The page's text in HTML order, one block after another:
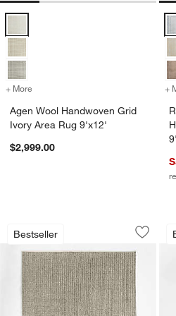
Agen Wool Handwoven Grid Ivory
+ More for Agen Wool Handwoven
Agen Wool Handwoven Grid
Ivory Area Rug 9'x12'
$2,999.00
+
Bestseller
Prato Performance
Carousel showing item 1 through 1 of 4
Save
Prato